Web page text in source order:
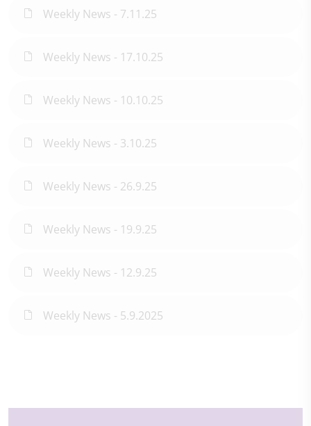
Weekly News - 7.11.25
Weekly News - 17.10.25
Weekly News - 10.10.25
Weekly News - 3.10.25
Weekly News - 26.9.25
Weekly News - 19.9.25
Weekly News - 12.9.25
Weekly News - 5.9.2025